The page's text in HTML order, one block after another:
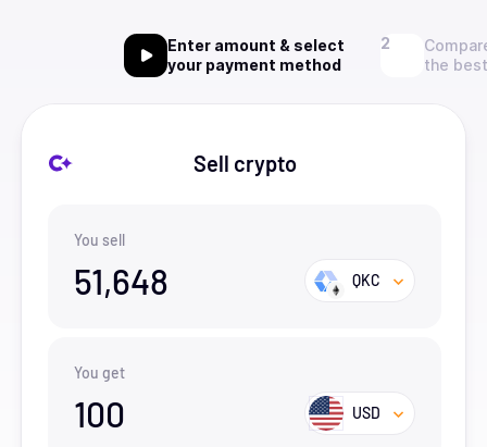
Enter amount & select
your payment method
the
Sell crypto
You sell
51,648 QKC
You get
100 USD